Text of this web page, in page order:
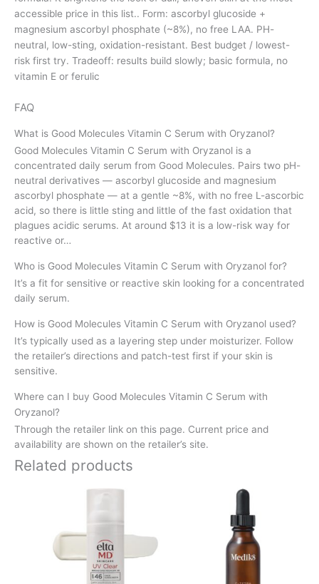
accessible price in this list.. Form: ascorbyl glucoside +
magnesium ascorbyl phosphate (~8%), no free LAA. PH-
neutral, low-sting, oxidation-resistant. Best budget / lowest-
risk first try. Tradeoff: results build slowly; basic formula, no
vitamin E or ferulic
FAQ
What is Good Molecules Vitamin C Serum with Oryzanol?
Good Molecules Vitamin C Serum with Oryzanol is a
concentrated daily serum from Good Molecules. Pairs two pH-
neutral derivatives — ascorbyl glucoside and magnesium
ascorbyl phosphate — at a gentle ~8%, with no free L-ascorbic
acid, so there is little sting and little of the fast oxidation that
plagues acidic serums. At around $13 it is a low-risk way for
reactive or…
Who is Good Molecules Vitamin C Serum with Oryzanol for?
It’s a fit for sensitive or reactive skin looking for a concentrated
daily serum.
How is Good Molecules Vitamin C Serum with Oryzanol used?
It’s typically used as a layering step under moisturizer. Follow
the retailer’s directions and patch-test first if your skin is
sensitive.
Where can I buy Good Molecules Vitamin C Serum with
Oryzanol?
Through the retailer link on this page. Current price and
availability are shown on the retailer’s site.
Related products